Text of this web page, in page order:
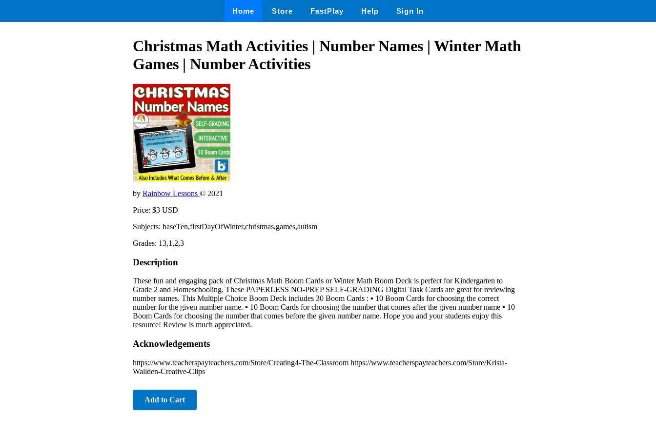
Home Store FastPlay Help Sign In
Christmas Math Activities | Number Names | Winter Math
Games | Number Activities
by Rainbow Lessons © 2021
Price: $3 USD
Subjects: baseTen,firstDayOfWinter,christmas,games,autism
Grades: 13,1,2,3
Description
These fun and engaging pack of Christmas Math Boom Cards or Winter Math Boom Deck is perfect for Kindergarten to
Grade 2 and Homeschooling. These PAPERLESS NO-PREP SELF-GRADING Digital Task Cards are great for reviewing
number names. This Multiple Choice Boom Deck includes 30 Boom Cards : ▪︎ 10 Boom Cards for choosing the correct
number for the given number name. ▪︎ 10 Boom Cards for choosing the number that comes after the given number name ▪︎ 10
Boom Cards for choosing the number that comes before the given number name. Hope you and your students enjoy this
resource! Review is much appreciated.
Acknowledgements
https://www.teacherspayteachers.com/Store/Creating4-The-Classroom https://www.teacherspayteachers.com/Store/Krista-
Wallden-Creative-Clips
Add to Cart